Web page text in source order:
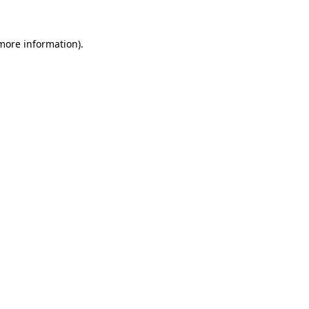
information).